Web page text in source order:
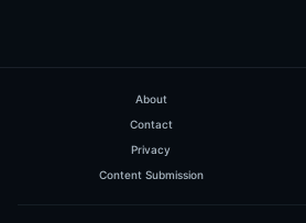
About
Contact
Privacy
Content Submission